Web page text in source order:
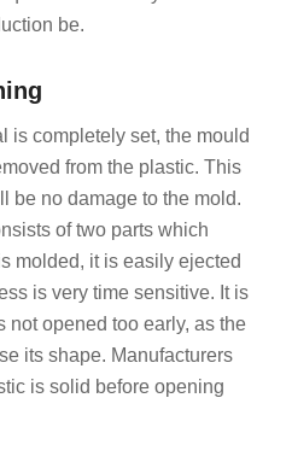
be.
is completely set, the mould
from the plastic. This
be no damage to the mold.
of two parts which
molded, it is easily ejected
is very time sensitive. It is
not opened too early, as the
its shape. Manufacturers
is solid before opening